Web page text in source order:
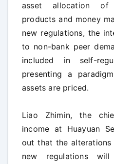
asset allocation of
products and money
new regulations, the
to non-bank peer
included in self-
presenting a
assets are priced.
Liao Zhimin, the
income at Huayuan
out that the alterations
new regulations